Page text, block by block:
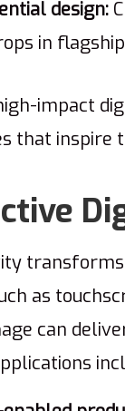
design:
in
impact
that inspire
as
can